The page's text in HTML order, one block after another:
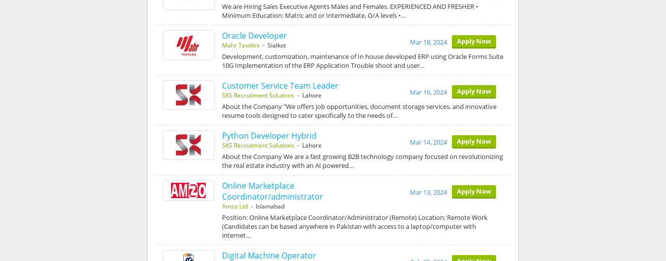
We are Hiring Sales Executive Agents Males and Females. EXPERIENCED AND FRESHER •
Minimum Education: Matric and or Intermediate, O/A levels •…
Oracle Developer
Mahr Textiles- Sialkot Apply Now
Mar 18, 2024
Development, customization, maintenance of In house developed ERP using Oracle Forms Suite
10G Implementation of the ERP Application Trouble shoot and user…
Customer Service Team Leader
SKS Recruitment Solutions- Lahore Apply Now
Mar 16, 2024
About the Company "We offers job opportunities, document storage services, and innovative
resume tools designed to cater specifically to the needs of…
Python Developer Hybrid
SKS Recruitment Solutions- Lahore Apply Now
Mar 14, 2024
About the Company We are a fast growing B2B technology company focused on revolutionizing
the real estate industry with an AI powered…
Online Marketplace
Coordinator/administrator
Amzo Ltd- Islamabad
Apply Now
Mar 13, 2024
Position: Online Marketplace Coordinator/Administrator (Remote) Location: Remote Work
(Candidates can be based anywhere in Pakistan with access to a laptop/computer with
internet…
Digital Machine Operator